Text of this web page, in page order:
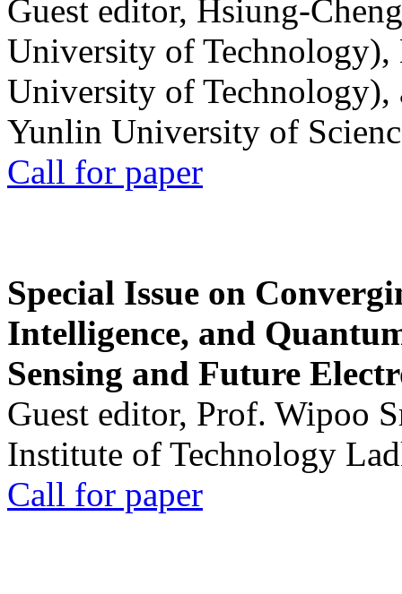
Guest editor, Hsiung-
University of
University of
Yunlin University of
Call for paper
Special Issue on
Intelligence, and
Sensing and Future
Guest editor, Prof. Wipoo
Institute of Technology
Call for paper